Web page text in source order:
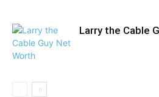
Larry the Cable